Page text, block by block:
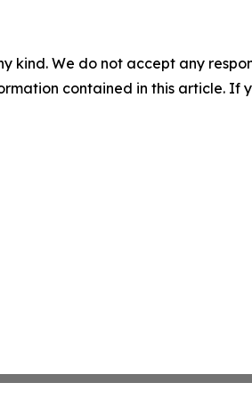
kind. We do not accept any
contained in this article. If